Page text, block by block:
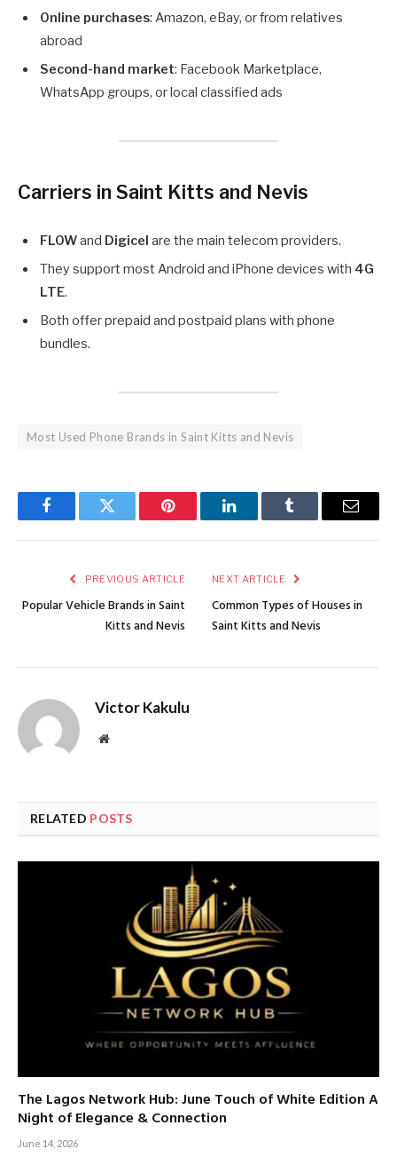
Online purchases: Amazon, eBay, or from relatives
abroad
Second-hand market: Facebook Marketplace,
WhatsApp groups, or local classified ads
Carriers in Saint Kitts and Nevis
FLOWand Digicel are the main telecom providers.
They support most Android and iPhone devices with 4G
LTE.
Both offer prepaid and postpaid plans with phone
bundles.
Most Used Phone Brands in Saint Kitts and Nevis
FacebookTwitter Pinterest LinkedInTumblr Email
PREVIOUS ARTICLE
Popular Vehicle Brands in Saint
Kitts and Nevis
NEXT ARTICLE
Common Types of Houses in
Saint Kitts and Nevis
Victor Kakulu
Website
RELATED POSTS
The Lagos Network Hub: June Touch of White Edition A
Night of Elegance & Connection
June 14, 2026